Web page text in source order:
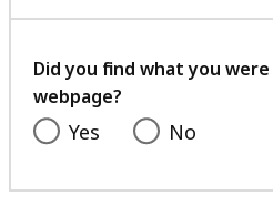
Did you find what you
webpage?
Yes No